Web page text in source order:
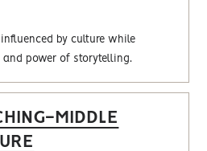
by culture while
power of storytelling.
MIDDLE